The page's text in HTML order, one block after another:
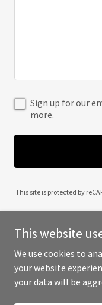
Sign up for our
more.
This site is protected by
Copyright © 2025
This website
We use cookies to
your website
your data will be